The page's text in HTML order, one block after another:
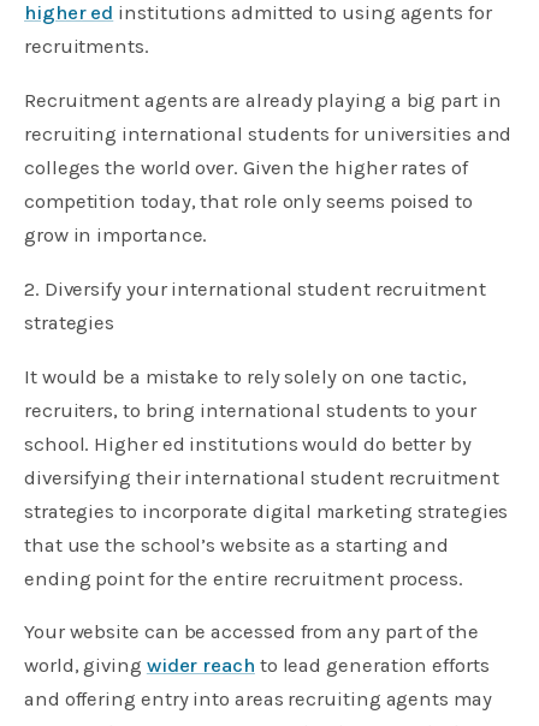
higher ed institutions admitted to using agents for
recruitments.
Recruitment agents are already playing a big part in
recruiting international students for universities and
colleges the world over. Given the higher rates of
competition today, that role only seems poised to
grow in importance.
2. Diversify your international student recruitment
strategies
It would be a mistake to rely solely on one tactic,
recruiters, to bring international students to your
school. Higher ed institutions would do better by
diversifying their international student recruitment
strategies to incorporate digital marketing strategies
that use the school’s website as a starting and
ending point for the entire recruitment process.
Your website can be accessed from any part of the
world, giving wider reach to lead generation efforts
and offering entry into areas recruiting agents may